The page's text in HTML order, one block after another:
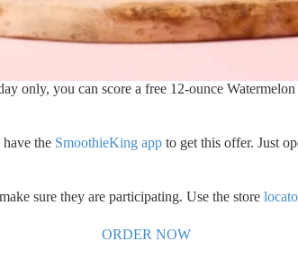
only, you can score a free 12-ounce
the SmoothieKing app to get this offer. Just
sure they are participating. Use the store
ORDER NOW